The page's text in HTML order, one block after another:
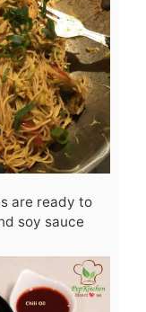
are ready to
soy sauce